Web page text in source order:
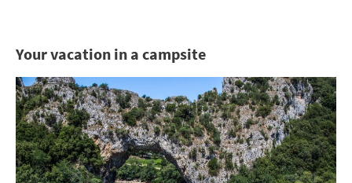
Your vacation in a campsite